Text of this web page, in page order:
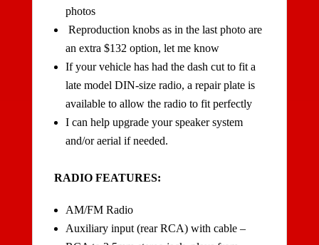
photos
Reproduction knobs as in the last photo are
an extra $132 option, let me know
If your vehicle has had the dash cut to fit a
late model DIN-size radio, a repair plate is
available to allow the radio to fit perfectly
I can help upgrade your speaker system
and/or aerial if needed.
RADIO FEATURES:
AM/FM Radio
Auxiliary input (rear RCA) with cable –